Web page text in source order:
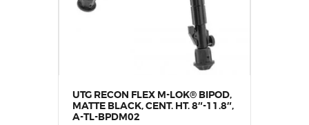
UTG RECON FLEX M-LOK® BIPOD,
MATTE BLACK, CENT. HT. 8″-11.8″,
A-TL-BPDM02